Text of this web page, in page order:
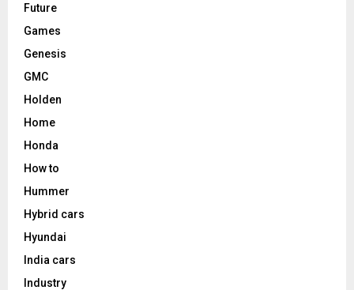
Future
Games
Genesis
GMC
Holden
Home
Honda
How to
Hummer
Hybrid cars
Hyundai
India cars
Industry